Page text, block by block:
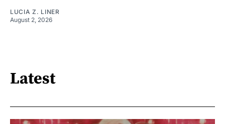
LUCIA Z. LINER
August 2, 2026
Latest